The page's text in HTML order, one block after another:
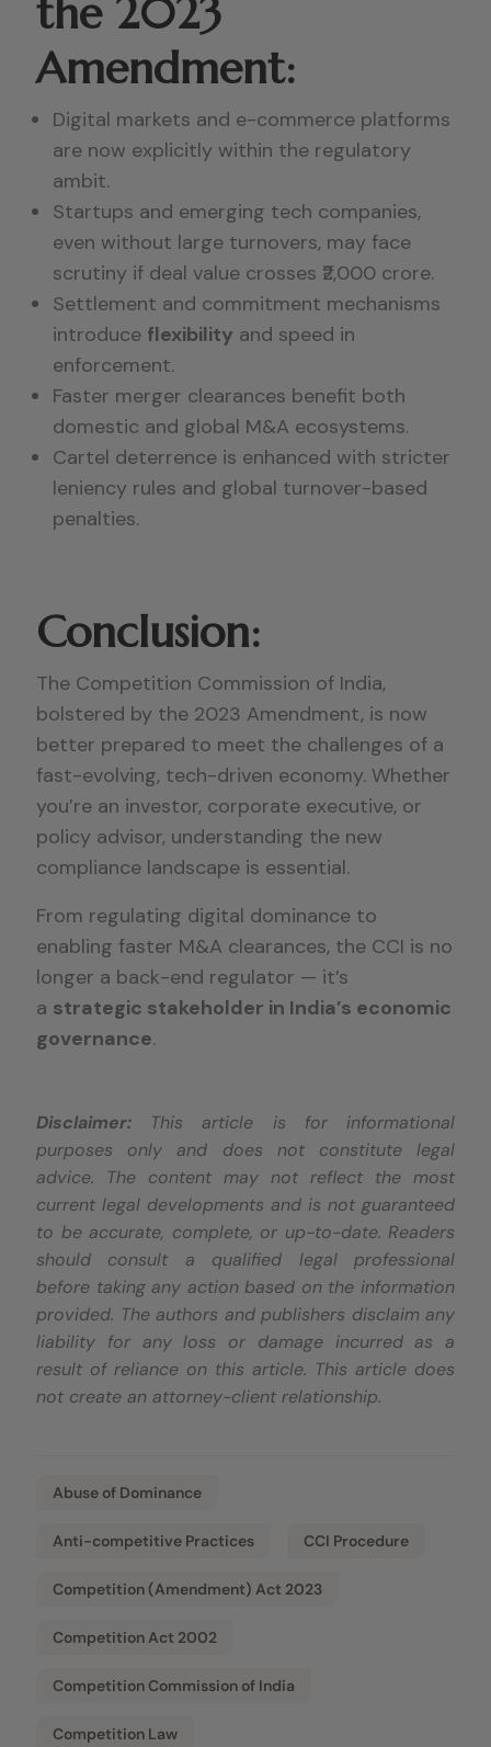
the 2023
Amendment:
Digital markets and e-commerce platforms
are now explicitly within the regulatory
ambit.
Startups and emerging tech companies,
even without large turnovers, may face
scrutiny if deal value crosses ₹2,000 crore.
Settlement and commitment mechanisms
introduce flexibility and speed in
enforcement.
Faster merger clearances benefit both
domestic and global M&A ecosystems.
Cartel deterrence is enhanced with stricter
leniency rules and global turnover-based
penalties.
Conclusion:
The Competition Commission of India,
bolstered by the 2023 Amendment, is now
better prepared to meet the challenges of a
fast-evolving, tech-driven economy. Whether
you’re an investor, corporate executive, or
policy advisor, understanding the new
compliance landscape is essential.
From regulating digital dominance to
enabling faster M&A clearances, the CCI is no
longer a back-end regulator — it’s
a strategic stakeholder in India’s economic
governance.
Disclaimer: This article is for informational
purposes only and does not constitute legal
advice. The content may not reflect the most
current legal developments and is not guaranteed
to be accurate, complete, or up-to-date. Readers
should consult a qualified legal professional
before taking any action based on the information
provided. The authors and publishers disclaim any
liability for any loss or damage incurred as a
result of reliance on this article. This article does
not create an attorney-client relationship.
Abuse of Dominance
Anti-competitive Practices CCI Procedure
Competition (Amendment) Act 2023
Competition Act 2002
Competition Commission of India
Competition Law